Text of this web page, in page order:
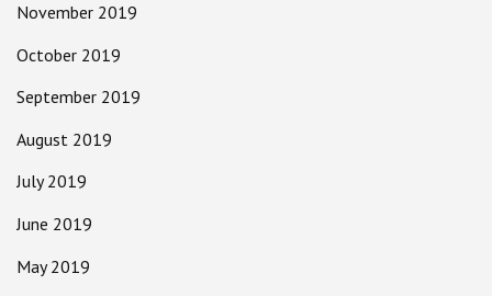
November 2019
October 2019
September 2019
August 2019
July 2019
June 2019
May 2019